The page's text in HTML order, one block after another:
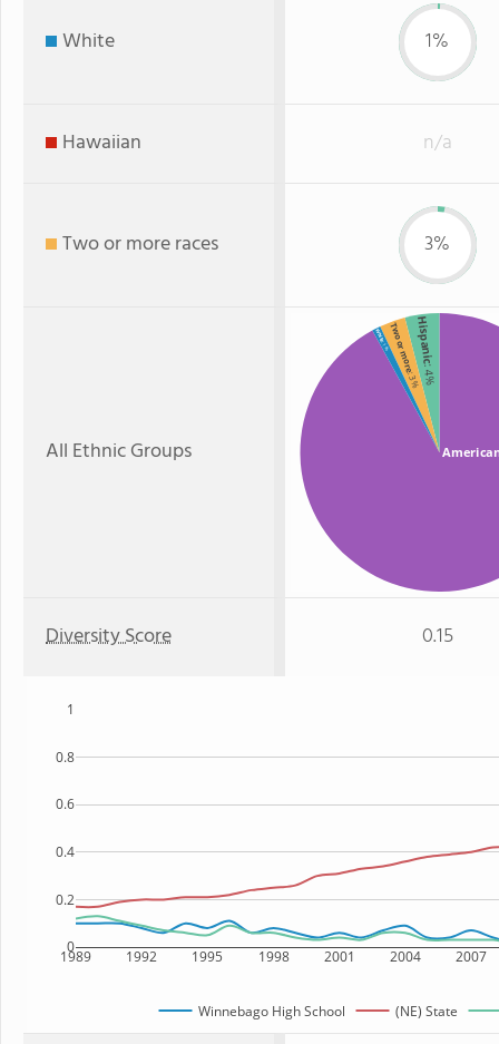
White 1%
Hawaiian n/a
Two or more races 3%
All Ethnic Groups
Hispanic
: 4%
Two or more
: 3%
White
: 1%
Diversity Score 0.15
1989 1992 1995 1998 2001 2004 2007
0
0.2
0.4
0.6
0.8
1
Winnebago High School (NE) State